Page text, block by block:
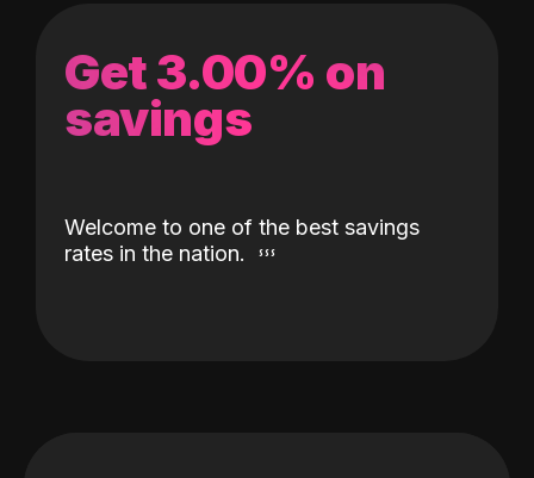
Get 3.00% on
savings
Welcome to one of the best savings
rates in the nation.